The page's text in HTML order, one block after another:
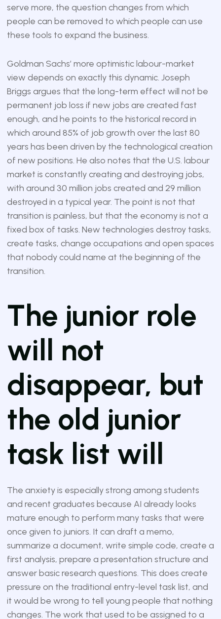
serve more, the question changes from which
people can be removed to which people can use
these tools to expand the business.
Goldman Sachs’ more optimistic labour-market
view depends on exactly this dynamic. Joseph
Briggs argues that the long-term effect will not be
permanent job loss if new jobs are created fast
enough, and he points to the historical record in
which around 85% of job growth over the last 80
years has been driven by the technological creation
of new positions. He also notes that the U.S. labour
market is constantly creating and destroying jobs,
with around 30 million jobs created and 29 million
destroyed in a typical year. The point is not that
transition is painless, but that the economy is not a
fixed box of tasks. New technologies destroy tasks,
create tasks, change occupations and open spaces
that nobody could name at the beginning of the
transition.
The junior role
will not
disappear, but
the old junior
task list will
The anxiety is especially strong among students
and recent graduates because AI already looks
mature enough to perform many tasks that were
once given to juniors. It can draft a memo,
summarize a document, write simple code, create a
first analysis, prepare a presentation structure and
answer basic research questions. This does create
pressure on the traditional entry-level task list, and
it would be wrong to tell young people that nothing
changes. The work that used to be assigned to a